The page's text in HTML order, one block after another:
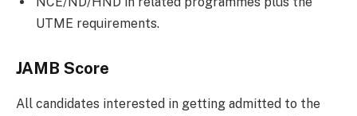
UTME requirements.
JAMB Score
All candidates interested in getting admitted to the